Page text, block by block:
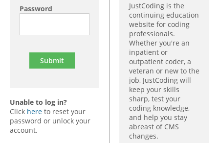
Password
Unable to log in?
Click here to reset your
password or unlock your
account.
JustCoding is the
continuing education
website for coding
professionals.
Whether you're an
inpatient or
outpatient coder, a
veteran or new to the
job, JustCoding will
keep your skills
sharp, test your
coding knowledge,
and help you stay
abreast of CMS
changes.